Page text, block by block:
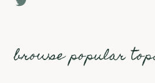
browse popular